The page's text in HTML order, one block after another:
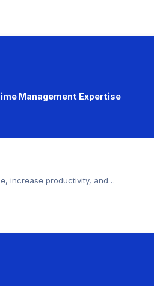
Management Expertise
increase productivity, and…